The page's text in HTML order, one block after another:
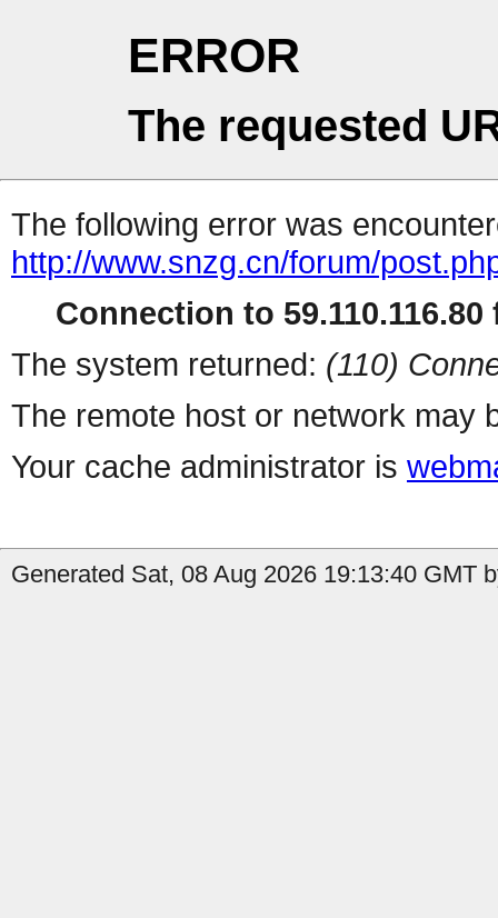
ERROR
The requested
The following error was
http://www.snzg.cn/forum/
Connection to 59.110.116.80
The system returned: (110)
The remote host or network may
Your cache administrator is
Generated Sat, 08 Aug 2026 19:13:40 GMT